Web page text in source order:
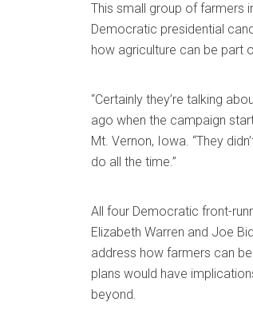
This small group of farmers
Democratic presidential
how agriculture can be part
“Certainly they’re talking
ago when the campaign
Mt. Vernon, Iowa. “They
do all the time.”
All four Democratic front-
Elizabeth Warren and Joe
address how farmers can
plans would have
beyond.